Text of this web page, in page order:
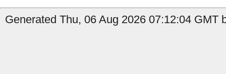
Generated Thu, 06 Aug 2026 07:12:04